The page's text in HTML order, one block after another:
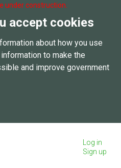
under construction.
accept cookies
about how you use
to make the
and improve government
Log in
Sign up